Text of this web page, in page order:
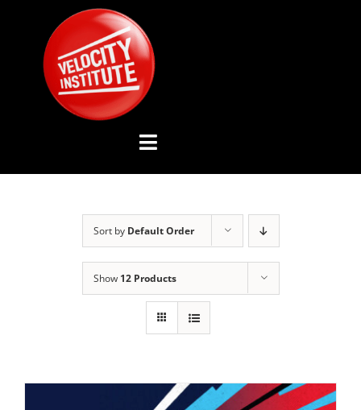
content
Toggle
Navigation
ADVISORY BOARD
SPONSOR
Sort by Default Order
Show 12 Products